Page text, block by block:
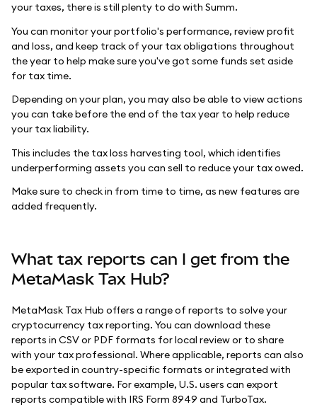
your taxes, there is still plenty to do with Summ.
You can monitor your portfolio's performance, review profit
and loss, and keep track of your tax obligations throughout
the year to help make sure you've got some funds set aside
for tax time.
Depending on your plan, you may also be able to view actions
you can take before the end of the tax year to help reduce
your tax liability.
This includes the tax loss harvesting tool, which identifies
underperforming assets you can sell to reduce your tax owed.
Make sure to check in from time to time, as new features are
added frequently.
What tax reports can I get from the
MetaMask Tax Hub?
MetaMask Tax Hub offers a range of reports to solve your
cryptocurrency tax reporting. You can download these
reports in CSV or PDF formats for local review or to share
with your tax professional. Where applicable, reports can also
be exported in country-specific formats or integrated with
popular tax software. For example, U.S. users can export
reports compatible with IRS Form 8949 and TurboTax.